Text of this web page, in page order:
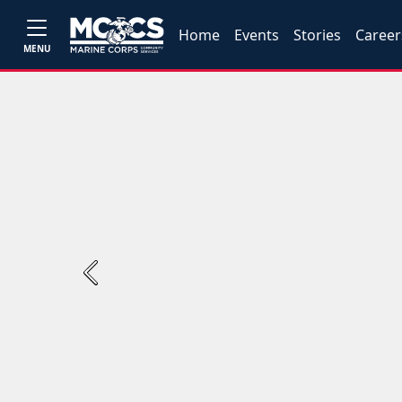
MENU
Home Events Stories
Previous